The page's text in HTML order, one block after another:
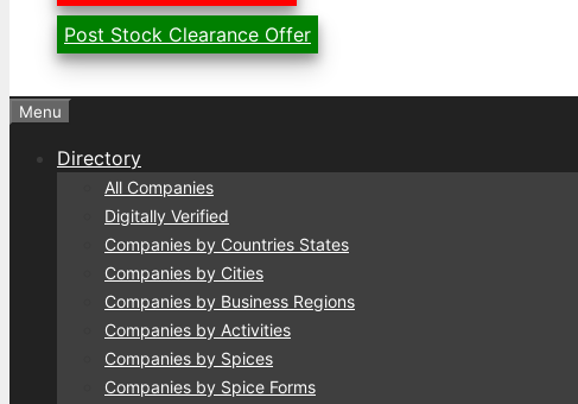
Post Stock Clearance Offer
Menu
Directory
All Companies
Digitally Verified
Companies by Countries States
Companies by Cities
Companies by Business Regions
Companies by Activities
Companies by Spices
Companies by Spice Forms